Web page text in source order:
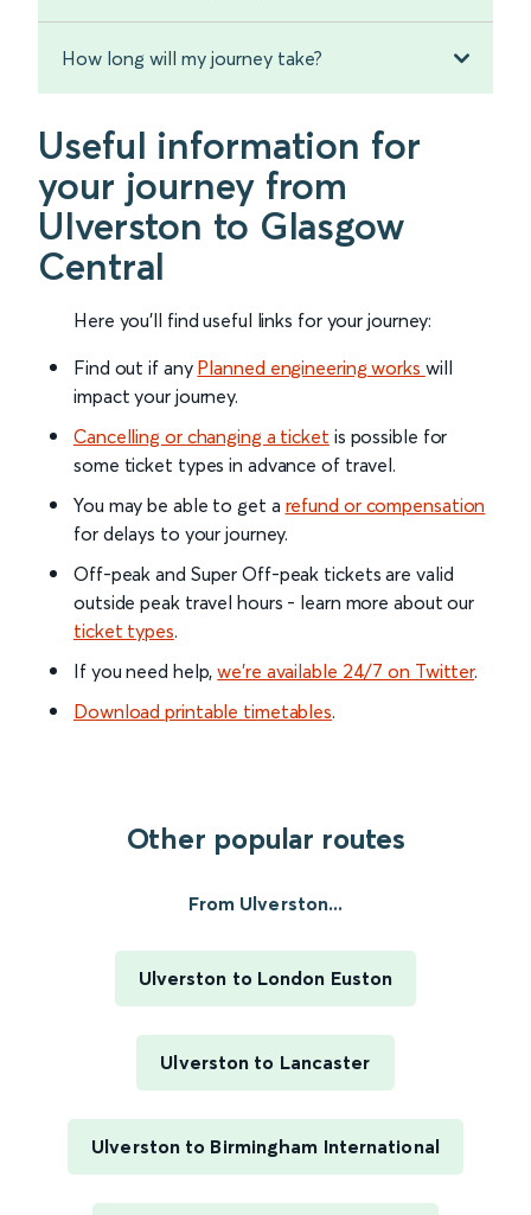
How long will my journey take?
Useful information for
your journey from
Ulverston to Glasgow
Central
Here you'll find useful links for your journey:
Find out if any Planned engineering works will
impact your journey.
Cancelling or changing a ticket is possible for
some ticket types in advance of travel.
You may be able to get a refund or compensation
for delays to your journey.
Off-peak and Super Off-peak tickets are valid
outside peak travel hours - learn more about our
ticket types.
If you need help,we’re available 24/7 on Twitter.
Download printable timetables.
Other popular routes
From Ulverston...
Ulverston to London Euston
Ulverston to Lancaster
Ulverston to Birmingham International